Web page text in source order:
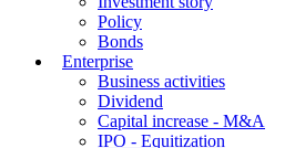
Policy
Bonds
Enterprise
Business activities
Dividend
Capital increase - M&A
IPO - Equitization